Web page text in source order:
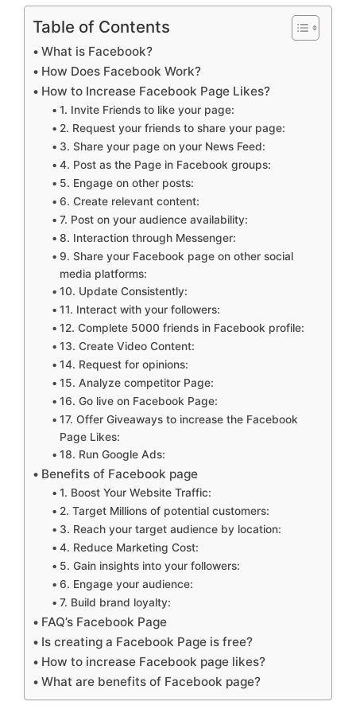
Table of Contents
What is Facebook?
How Does Facebook Work?
How to Increase Facebook Page Likes?
1. Invite Friends to like your page:
2. Request your friends to share your page:
3. Share your page on your News Feed:
4. Post as the Page in Facebook groups:
5. Engage on other posts:
6. Create relevant content:
7. Post on your audience availability:
8. Interaction through Messenger:
9. Share your Facebook page on other social
media platforms:
10. Update Consistently:
11. Interact with your followers:
12. Complete 5000 friends in Facebook profile:
13. Create Video Content:
14. Request for opinions:
15. Analyze competitor Page:
16. Go live on Facebook Page:
17. Offer Giveaways to increase the Facebook
Page Likes:
18. Run Google Ads:
Benefits of Facebook page
1. Boost Your Website Traffic:
2. Target Millions of potential customers:
3. Reach your target audience by location:
4. Reduce Marketing Cost:
5. Gain insights into your followers:
6. Engage your audience:
7. Build brand loyalty:
FAQ’s Facebook Page
Is creating a Facebook Page is free?
How to increase Facebook page likes?
What are benefits of Facebook page?